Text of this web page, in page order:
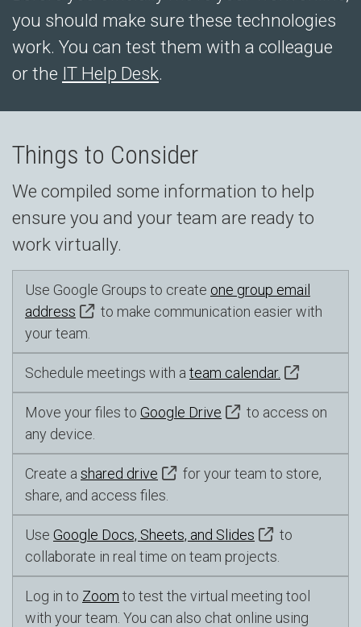
you should make sure these technologies
work. You can test them with a colleague
or the IT Help Desk.
Things to Consider
We compiled some information to help
ensure you and your team are ready to
work virtually.
Use Google Groups to create one group email
address
to make communication easier with
your team.
Schedule meetings with a team calendar.
Move your files to Google Drive
to access on
any device.
Create a shared drive
for your team to store,
share, and access files.
Use Google Docs, Sheets, and Slides
to
collaborate in real time on team projects.
Log in to Zoom to test the virtual meeting tool
with your team. You can also chat online using